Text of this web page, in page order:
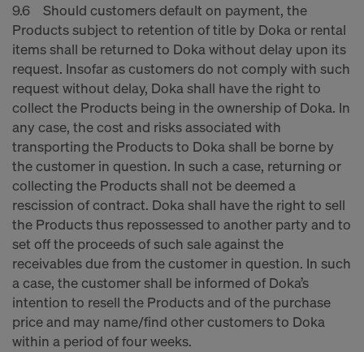
9.6 Should customers default on payment, the
Products subject to retention of title by Doka or rental
items shall be returned to Doka without delay upon its
request. Insofar as customers do not comply with such
request without delay, Doka shall have the right to
collect the Products being in the ownership of Doka. In
any case, the cost and risks associated with
transporting the Products to Doka shall be borne by
the customer in question. In such a case, returning or
collecting the Products shall not be deemed a
rescission of contract. Doka shall have the right to sell
the Products thus repossessed to another party and to
set off the proceeds of such sale against the
receivables due from the customer in question. In such
a case, the customer shall be informed of Doka’s
intention to resell the Products and of the purchase
price and may name/find other customers to Doka
within a period of four weeks.